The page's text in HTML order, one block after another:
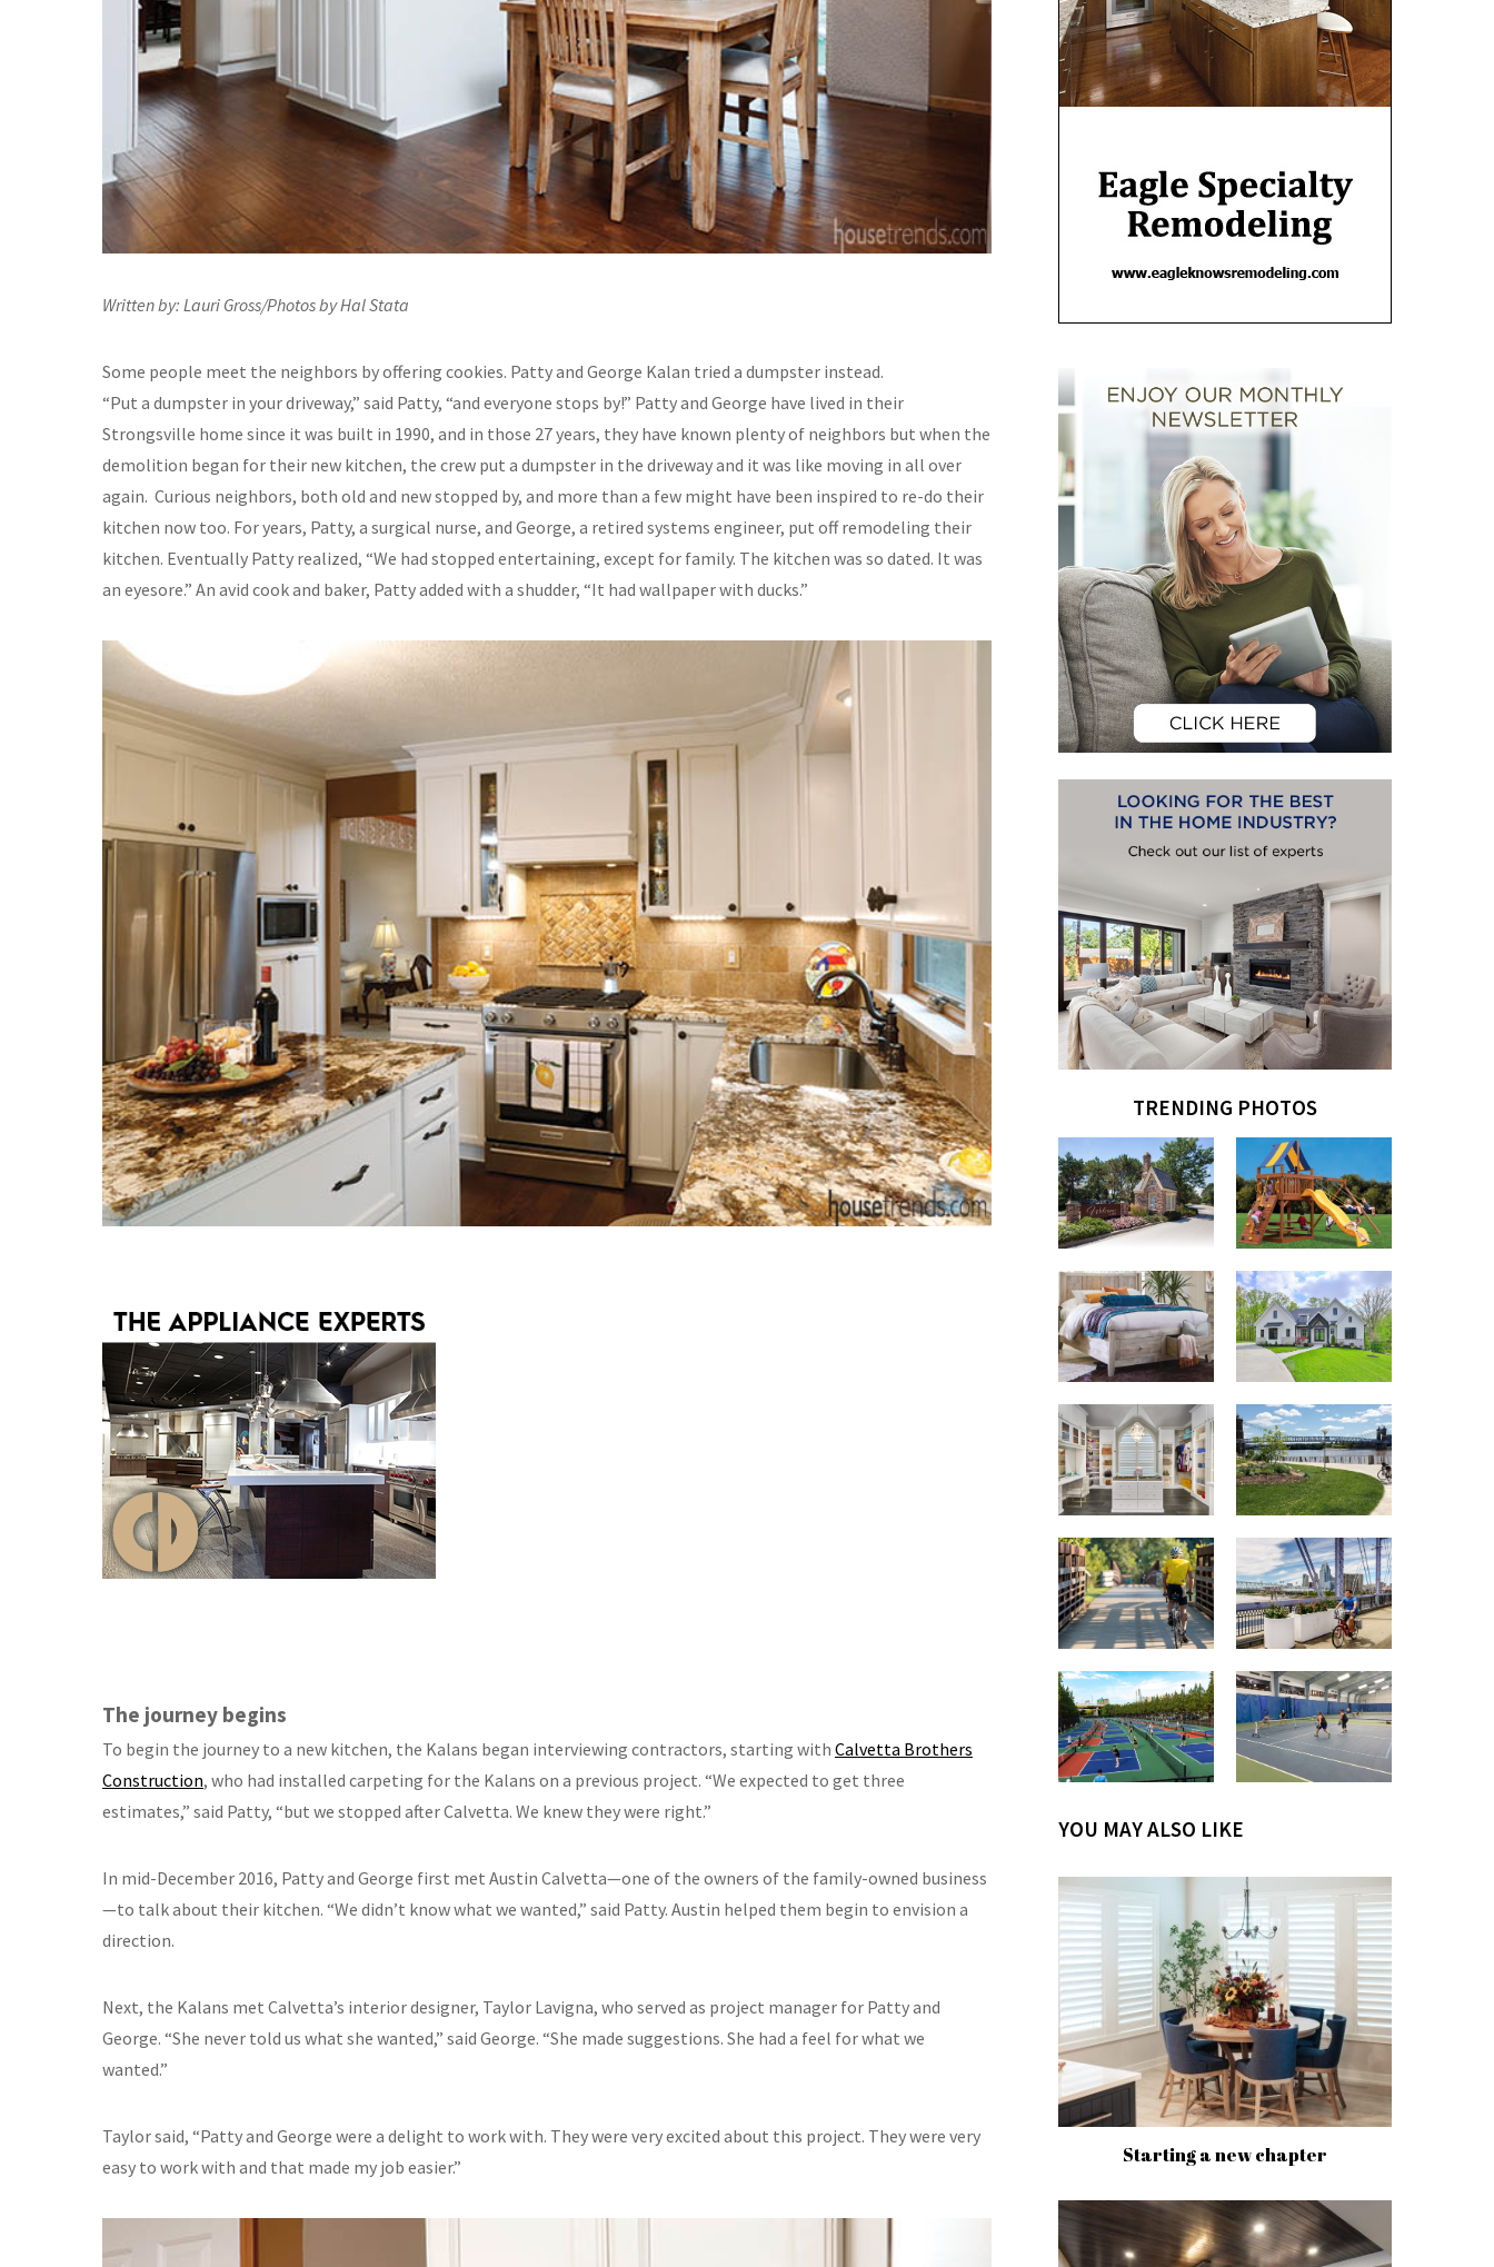
Written by: Lauri Gross/Photos by Hal Stata
Some people meet the neighbors by offering cookies. Patty and George Kalan tried a dumpster instead.
“Put a dumpster in your driveway,” said Patty, “and everyone stops by!” Patty and George have lived in their
Strongsville home since it was built in 1990, and in those 27 years, they have known plenty of neighbors but when the
demolition began for their new kitchen, the crew put a dumpster in the driveway and it was like moving in all over
again. Curious neighbors, both old and new stopped by, and more than a few might have been inspired to re-do their
kitchen now too. For years, Patty, a surgical nurse, and George, a retired systems engineer, put off remodeling their
kitchen. Eventually Patty realized, “We had stopped entertaining, except for family. The kitchen was so dated. It was
an eyesore.” An avid cook and baker, Patty added with a shudder, “It had wallpaper with ducks.”
The journey begins
To begin the journey to a new kitchen, the Kalans began interviewing contractors, starting with Calvetta Brothers
Construction, who had installed carpeting for the Kalans on a previous project. “We expected to get three
estimates,” said Patty, “but we stopped after Calvetta. We knew they were right.”
In mid-December 2016, Patty and George first met Austin Calvetta—one of the owners of the family-owned business
—to talk about their kitchen. “We didn’t know what we wanted,” said Patty. Austin helped them begin to envision a
direction.
Next, the Kalans met Calvetta’s interior designer, Taylor Lavigna, who served as project manager for Patty and
George. “She never told us what she wanted,” said George. “She made suggestions. She had a feel for what we
wanted.”
Taylor said, “Patty and George were a delight to work with. They were very excited about this project. They were very
easy to work with and that made my job easier.”
TRENDING PHOTOS
YOU MAY ALSO LIKE
Starting a new chapter